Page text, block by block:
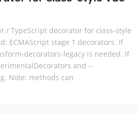
/ TypeScript decorator for class-style
ECMAScript stage 1 decorators. If
decorators-legacy is needed. If
and --
Note: methods can